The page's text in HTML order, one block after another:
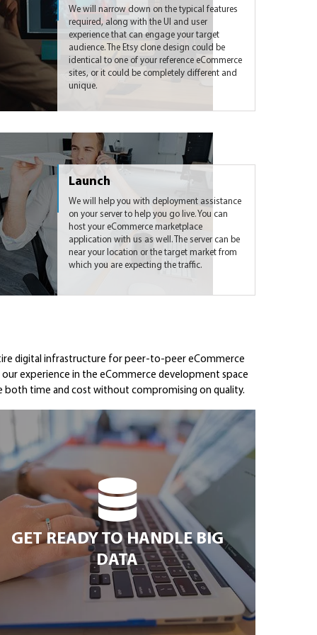
We will narrow down on the typical features
required, along with the UI and user
experience that can engage your target
audience. The Etsy clone design could be
identical to one of your reference eCommerce
sites, or it could be completely different and
unique.
Launch
We will help you with deployment assistance
on your server to help you go live. You can
host your eCommerce marketplace
application with us as well. The server can be
near your location or the target market from
which you are expecting the traffic.
digital infrastructure for peer-to-peer eCommerce
experience in the eCommerce development space
both time and cost without compromising on quality.
GET READY TO HANDLE BIG
DATA